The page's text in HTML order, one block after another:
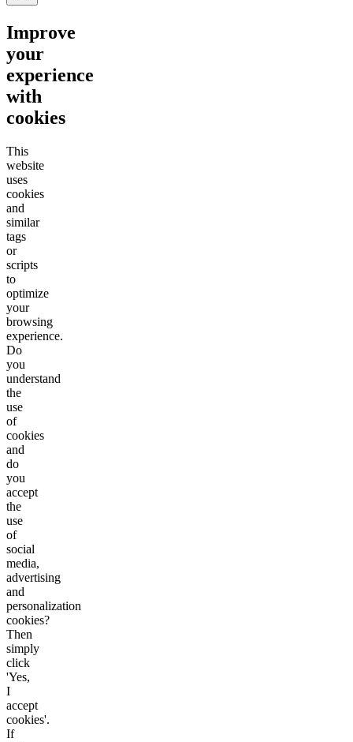
Improve
your
experience
with
cookies
This
website
uses
cookies
and
similar
tags
or
scripts
to
optimize
your
browsing
experience.
Do
you
understand
the
use
of
cookies
and
do
you
accept
the
use
of
social
media,
advertising
and
personalization
cookies?
Then
simply
click
'Yes,
I
accept
cookies'.
If